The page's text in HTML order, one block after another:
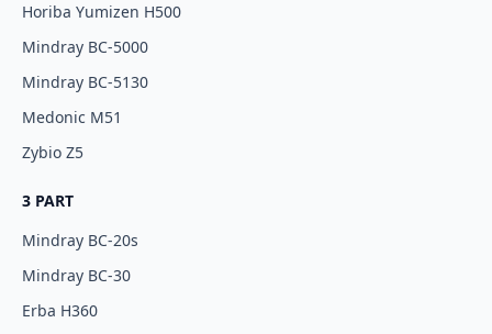
Horiba Yumizen H500
Mindray BC-5000
Mindray BC-5130
Medonic M51
Zybio Z5
3 PART
Mindray BC-20s
Mindray BC-30
Erba H360